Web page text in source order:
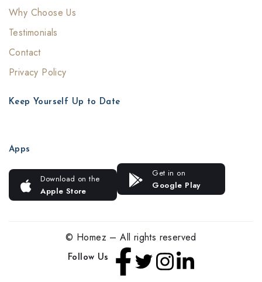
Why Choose Us
Testimonials
Contact
Privacy Policy
Keep Yourself Up to Date
Apps
Download on the
Apple Store
Get in on
Google Play
© Homez – All rights reserved
Follow Us